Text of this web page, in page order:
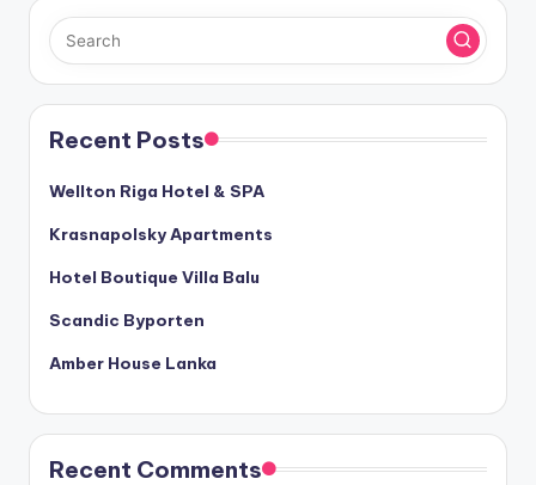
Recent Posts
Wellton Riga Hotel & SPA
Krasnapolsky Apartments
Hotel Boutique Villa Balu
Scandic Byporten
Amber House Lanka
Recent Comments